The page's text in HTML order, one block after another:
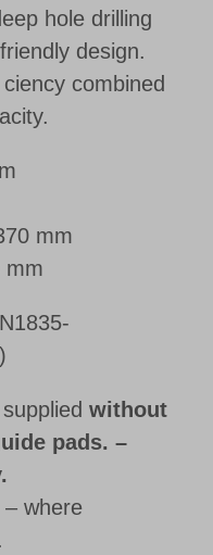
hole drilling
design.
combined
mm
mm
without
pads. –
where